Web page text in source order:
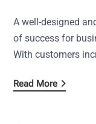
A well-designed
of success for
With customers
Read More